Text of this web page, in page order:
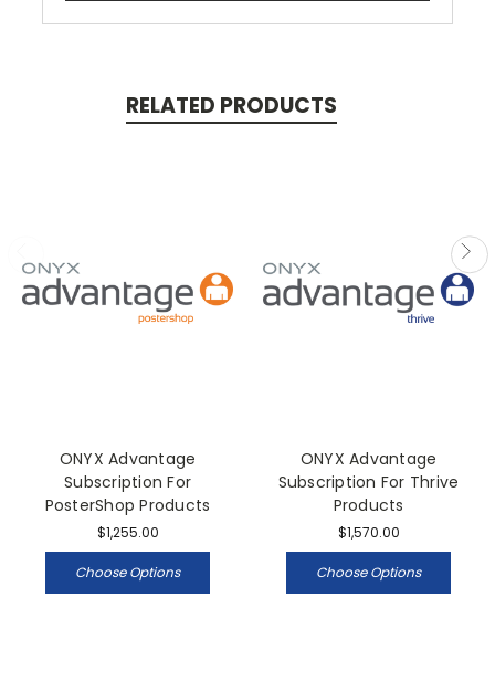
RELATED PRODUCTS
ONYX Advantage
Subscription For
PosterShop Products
$1,255.00
Choose Options
ONYX Advantage
Subscription For Thrive
Products
$1,570.00
Choose Options